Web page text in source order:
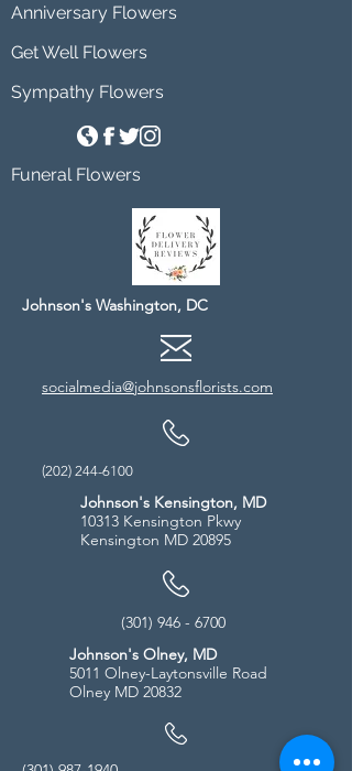
Anniversary Flowers
Get Well Flowers
Sympathy Flowers
Funeral Flowers
Johnson's Washington, DC
socialmedia@johnsonsflorists.com
(202) 244-6100
Johnson's Kensington, MD
10313 Kensington Pkwy
Kensington MD 20895
(301) 946 - 6700
Johnson's Olney, MD
5011 Olney-Laytonsville Road
Olney MD 20832